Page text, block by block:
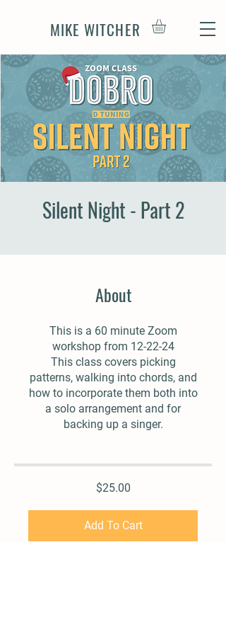
MIKE WITCHER
Silent Night - Part 2
About
This is a 60 minute Zoom
workshop from 12-22-24
This class covers picking
patterns, walking into chords, and
how to incorporate them both into
a solo arrangement and for
backing up a singer.
$25.00
Add To Cart